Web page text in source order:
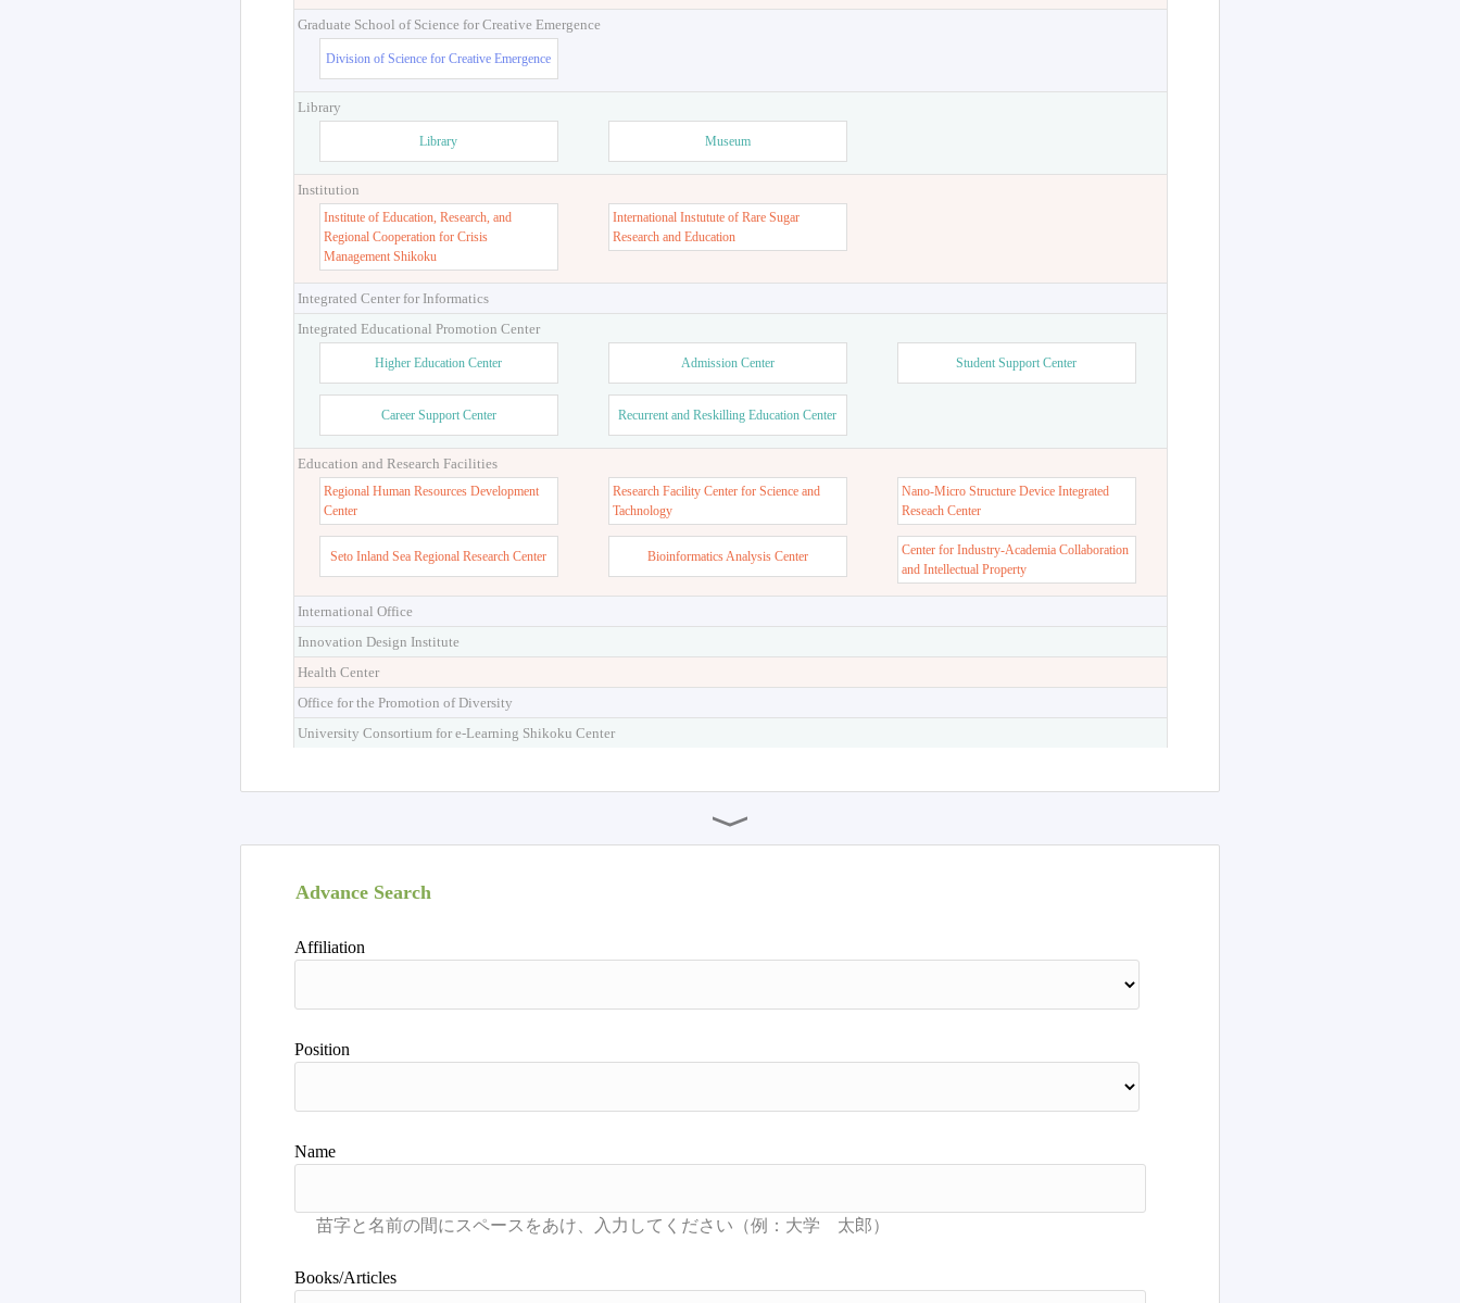
Graduate School of Science for Creative Emergence
Division of Science for Creative Emergence
Library
Library Museum
Institution
Institute of Education, Research, and
Regional Cooperation for Crisis
Management Shikoku
International Instutute of Rare Sugar
Research and Education
Integrated Center for Informatics
Integrated Educational Promotion Center
Higher Education Center Admission Center Student Support Center
Career Support Center Recurrent and Reskilling Education Center
Education and Research Facilities
Regional Human Resources Development
Center
Research Facility Center for Science and
Tachnology
Nano-Micro Structure Device Integrated
Reseach Center
Seto Inland Sea Regional Research Center Bioinformatics Analysis Center
Center for Industry-Academia Collaboration
and Intellectual Property
International Office
Innovation Design Institute
Health Center
Office for the Promotion of Diversity
University Consortium for e-Learning Shikoku Center
Advance Search
Affiliation
Position
Name
Books/Articles